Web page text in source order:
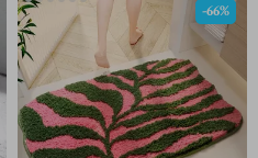
-66%